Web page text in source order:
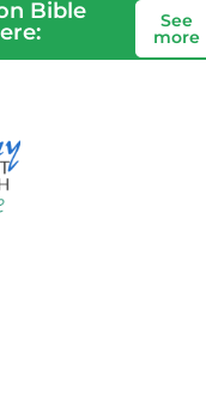
Bible
See
more